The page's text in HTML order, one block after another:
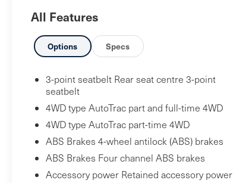
Spray-On Pickup Bedliner with GMC
Logo
All-Weather Floor Liner
Rear Wheelhouse Liners
Hill Descent Control
Heavy-Duty Air Filter
Dual Exhaust System
Off-Road Suspension
2-Speed Transfer Case
Skid Plates
All Features
Options Specs
3-point seatbelt Rear seat centre 3-point
seatbelt
4WD type AutoTrac part and full-time 4WD
4WD type AutoTrac part-time 4WD
ABS Brakes 4-wheel antilock (ABS) brakes
ABS Brakes Four channel ABS brakes
Accessory power Retained accessory power